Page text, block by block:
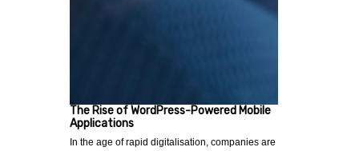
The Rise of WordPress-Powered Mobile
Applications
In the age of rapid digitalisation, companies are